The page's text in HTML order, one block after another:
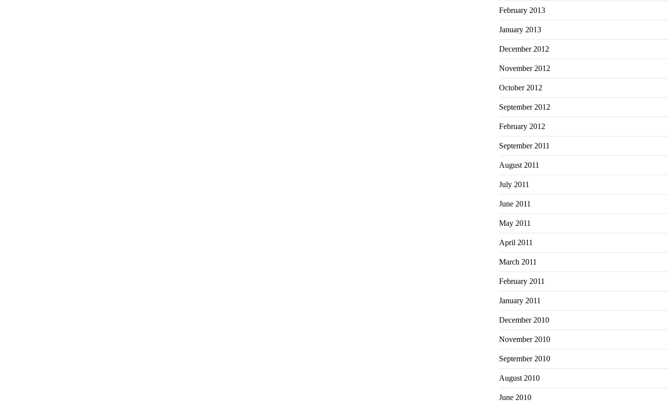
February 2013
January 2013
December 2012
November 2012
October 2012
September 2012
February 2012
September 2011
August 2011
July 2011
June 2011
May 2011
April 2011
March 2011
February 2011
January 2011
December 2010
November 2010
September 2010
August 2010
June 2010